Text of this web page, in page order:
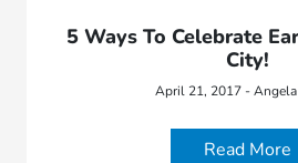
5 Ways To Celebrate
City!
April 21, 2017 -
Read More